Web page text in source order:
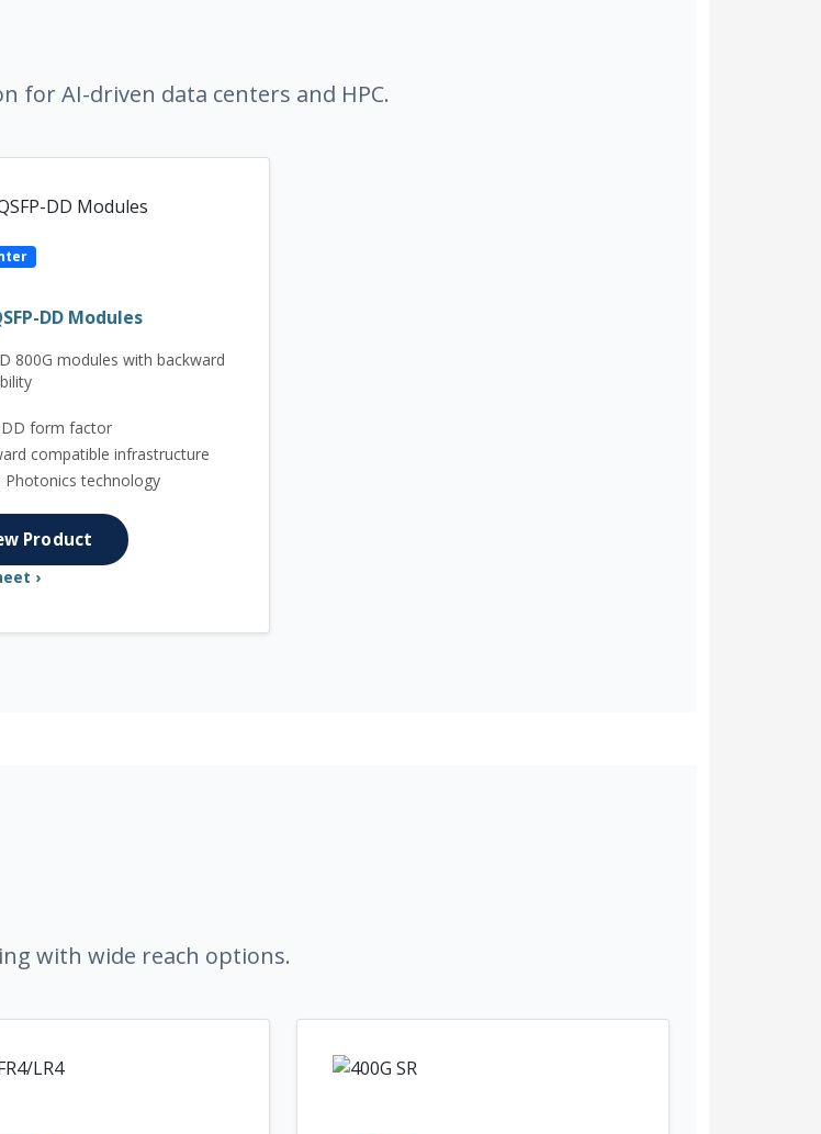
for AI-driven data centers and HPC.
DD Modules
800G modules with backward
DD form factor
compatible infrastructure
Photonics technology
Product
›
with wide reach options.